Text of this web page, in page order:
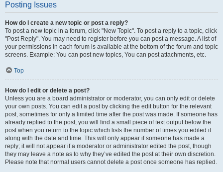
Posting Issues
How do I create a new topic or post a reply?
To post a new topic in a forum, click "New Topic". To post a reply to a topic, click
"Post Reply". You may need to register before you can post a message. A list of
your permissions in each forum is available at the bottom of the forum and topic
screens. Example: You can post new topics, You can post attachments, etc.
Top
How do I edit or delete a post?
Unless you are a board administrator or moderator, you can only edit or delete
your own posts. You can edit a post by clicking the edit button for the relevant
post, sometimes for only a limited time after the post was made. If someone has
already replied to the post, you will find a small piece of text output below the
post when you return to the topic which lists the number of times you edited it
along with the date and time. This will only appear if someone has made a
reply; it will not appear if a moderator or administrator edited the post, though
they may leave a note as to why they’ve edited the post at their own discretion.
Please note that normal users cannot delete a post once someone has replied.